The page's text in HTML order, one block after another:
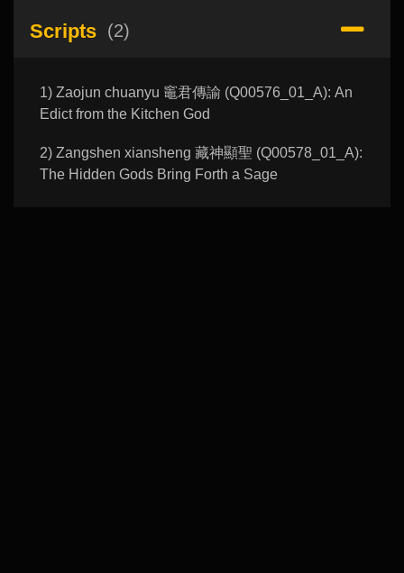
Scripts (2)
1) Zaojun chuanyu 竈君傳諭 (Q00576_01_A): An
Edict from the Kitchen God
2) Zangshen xiansheng 藏神顯聖 (Q00578_01_A):
The Hidden Gods Bring Forth a Sage